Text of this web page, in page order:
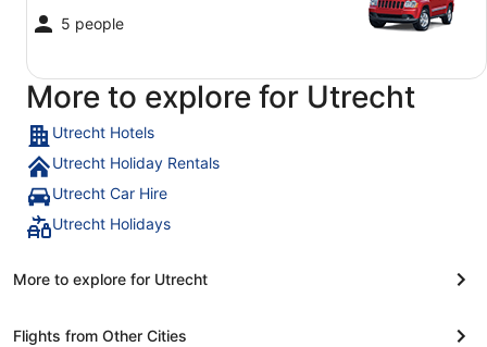
5 people
More to explore for Utrecht
Utrecht Hotels
Utrecht Holiday Rentals
Utrecht Car Hire
Utrecht Holidays
More to explore for Utrecht
Flights from Other Cities